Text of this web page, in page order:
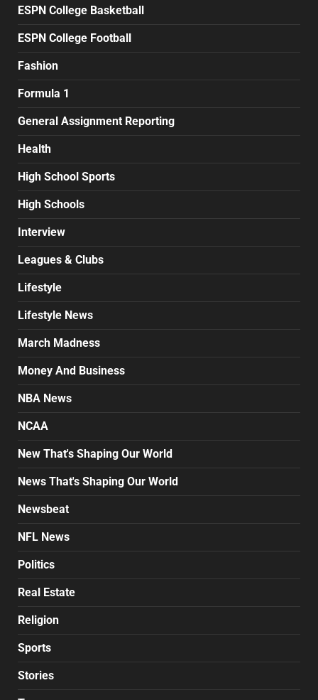
ESPN College Basketball
ESPN College Football
Fashion
Formula 1
General Assignment Reporting
Health
High School Sports
High Schools
Interview
Leagues & Clubs
Lifestyle
Lifestyle News
March Madness
Money And Business
NBA News
NCAA
New That's Shaping Our World
News That's Shaping Our World
Newsbeat
NFL News
Politics
Real Estate
Religion
Sports
Stories